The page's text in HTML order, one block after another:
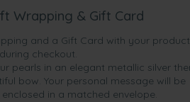
Wrapping & Gift Card
and a Gift Card with your product
during checkout.
pearls in an elegant metallic silver
bow. Your personal message will be
in a matched envelope.